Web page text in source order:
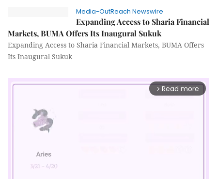
Media-OutReach Newswire
Expanding Access to Sharia Financial
Markets, BUMA Offers Its Inaugural Sukuk
Expanding Access to Sharia Financial Markets, BUMA Offers
Its Inaugural Sukuk
arrow_forward_ios Read more